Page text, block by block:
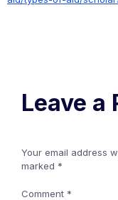
Leave a
Your email address
marked *
Comment *